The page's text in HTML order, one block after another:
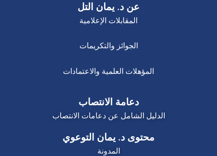
عن د. يمان التل
المقابلات الإعلامية
الجوائز والتكريمات
المؤهلات العلمية والاعتمادات
دعامة الانتصاب
الدليل الشامل عن دعامات الانتصاب
محتوى د. يمان التوعوي
المدونة